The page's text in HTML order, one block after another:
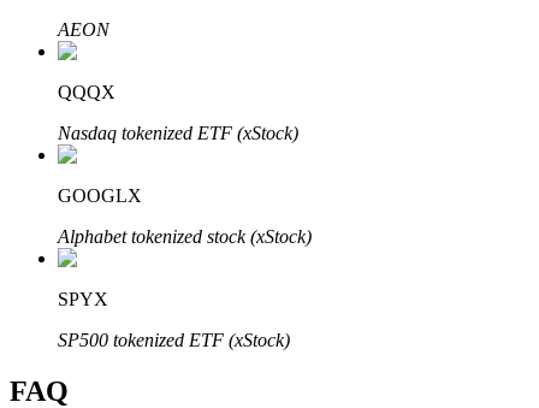
Bitrue Affiliates
AEON
QQQX
Nasdaq tokenized ETF (xStock)
GOOGLX
Alphabet tokenized stock (xStock)
SPYX
SP500 tokenized ETF (xStock)
FAQ